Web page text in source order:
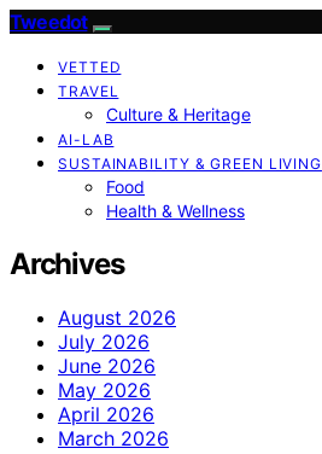
Tweedot
VETTED
TRAVEL
Culture & Heritage
AI-LAB
SUSTAINABILITY & GREEN LIVING
Food
Health & Wellness
Archives
August 2026
July 2026
June 2026
May 2026
April 2026
March 2026